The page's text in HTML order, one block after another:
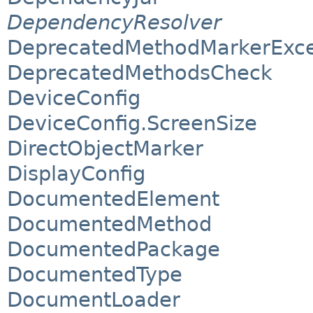
DependencyResolver
DeprecatedMethodsCheck
DeviceConfig
DeviceConfig.ScreenSize
DirectObjectMarker
DisplayConfig
DocumentedElement
DocumentedMethod
DocumentedPackage
DocumentedType
DocumentLoader